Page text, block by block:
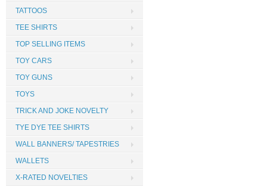
TATTOOS
TEE SHIRTS
TOP SELLING ITEMS
TOY CARS
TOY GUNS
TOYS
TRICK AND JOKE NOVELTY
TYE DYE TEE SHIRTS
WALL BANNERS/ TAPESTRIES
WALLETS
X-RATED NOVELTIES